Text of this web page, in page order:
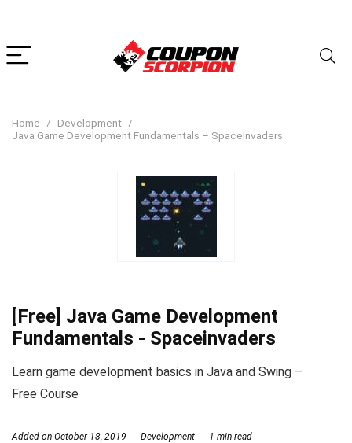
Home
Development
Java Game Development Fundamentals – SpaceInvaders
[Free] Java Game Development
Fundamentals - Spaceinvaders
Learn game development basics in Java and Swing –
Free Course
Added on October 18, 2019 Development 1 min read